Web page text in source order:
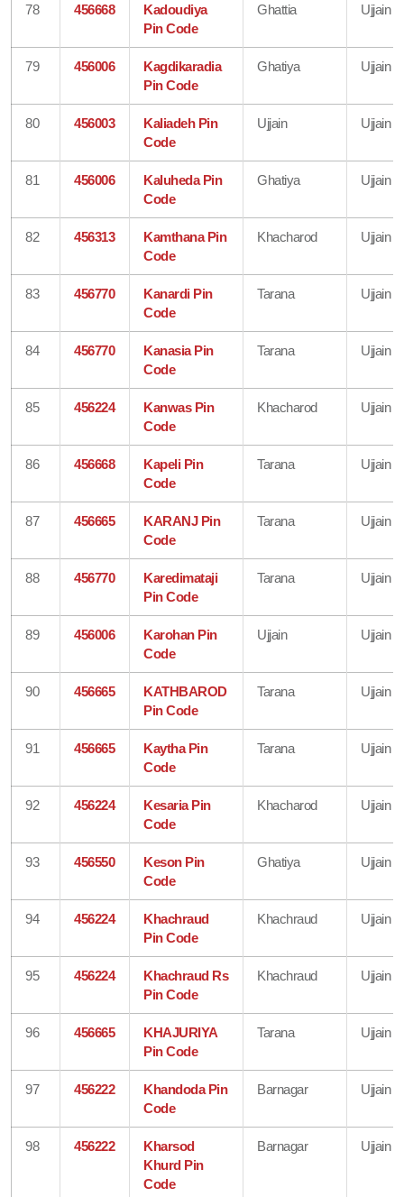
78 456668
Kadoudiya
Pin Code
Ghattia Ujjain
79 456006
Kagdikaradia
Pin Code
Ghatiya Ujjain
80 456003
Kaliadeh Pin
Code
Ujjain Ujjain
81 456006
Kaluheda Pin
Code
Ghatiya Ujjain
82 456313
Kamthana Pin
Code
Khacharod Ujjain
83 456770
Kanardi Pin
Code
Tarana Ujjain
84 456770
Kanasia Pin
Code
Tarana Ujjain
85 456224
Kanwas Pin
Code
Khacharod Ujjain
86 456668
Kapeli Pin
Code
Tarana Ujjain
87 456665
KARANJ Pin
Code
Tarana Ujjain
88 456770
Karedimataji
Pin Code
Tarana Ujjain
89 456006
Karohan Pin
Code
Ujjain Ujjain
90 456665
KATHBAROD
Pin Code
Tarana Ujjain
91 456665
Kaytha Pin
Code
Tarana Ujjain
92 456224
Kesaria Pin
Code
Khacharod Ujjain
93 456550
Keson Pin
Code
Ghatiya Ujjain
94 456224
Khachraud
Pin Code
Khachraud Ujjain
95 456224
Khachraud Rs
Pin Code
Khachraud Ujjain
96 456665
KHAJURIYA
Pin Code
Tarana Ujjain
97 456222
Khandoda Pin
Code
Barnagar Ujjain
98 456222
Kharsod
Khurd Pin
Code
Barnagar Ujjain